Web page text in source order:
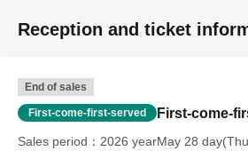
連絡先：FavoteriA（なんばWEST
＝＝＝＝＝
Example 1: If your reservation time
Reception and ticket
End of sales
First-come-first-served First-come-
Sales period 2026 yearMay 28